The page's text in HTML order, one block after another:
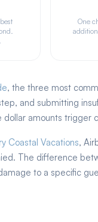
One
, the three most
and submitting
amounts trigger
Coastal Vacations,
The difference
to a specific